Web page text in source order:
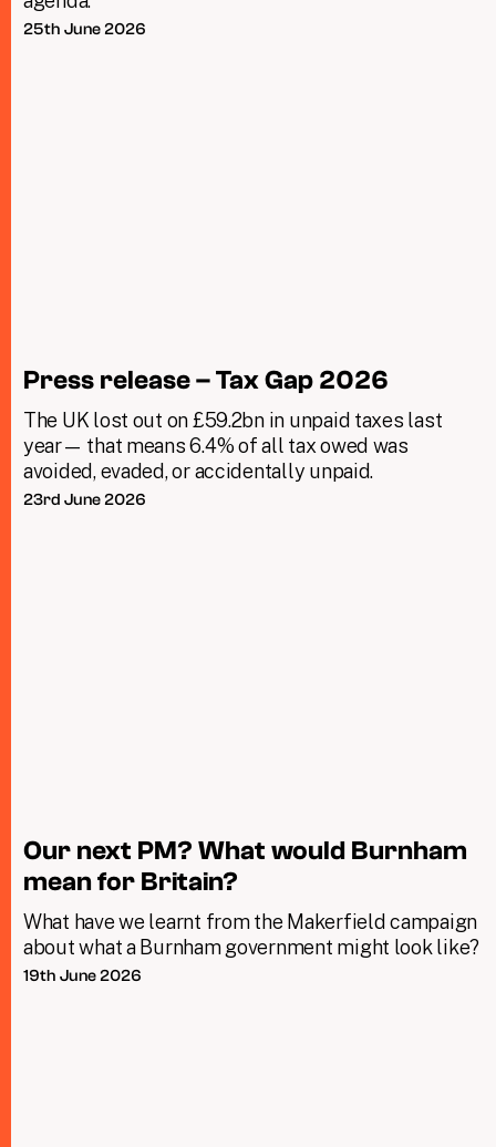
25th June 2026
Press release – Tax Gap 2026
The UK lost out on £59.2bn in unpaid taxes last
year— that means 6.4% of all tax owed was
avoided, evaded, or accidentally unpaid.
23rd June 2026
Our next PM? What would Burnham
mean for Britain?
What have we learnt from the Makerfield campaign
about what a Burnham government might look like?
19th June 2026